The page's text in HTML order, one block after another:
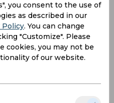
January 11,
you consent to the use of
as described in our
Policy. You can change
"Customize". Please
cookies, you may not be
of our website.